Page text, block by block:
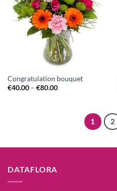
Congratulation bouquet
€40.00– €80.00
1 2
DATAFLORA